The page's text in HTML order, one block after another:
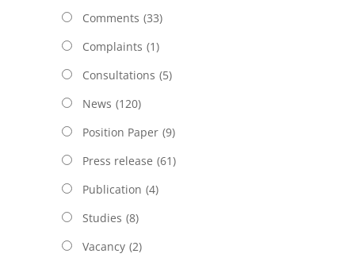
Comments (33)
Complaints (1)
Consultations (5)
News (120)
Position Paper (9)
Press release (61)
Publication (4)
Studies (8)
Vacancy (2)